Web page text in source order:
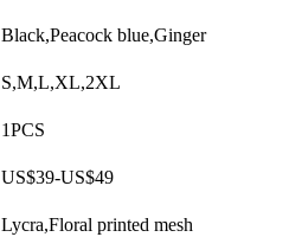
Black,Peacock blue,Ginger
S,M,L,XL,2XL
1PCS
US$39-US$49
Lycra,Floral printed mesh